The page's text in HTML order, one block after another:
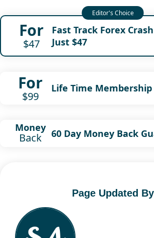
For
$47
Fast Track Forex
Just $47
For
$99
Life Time Membership
Money
Back 60 Day Money Back
Page Updated By